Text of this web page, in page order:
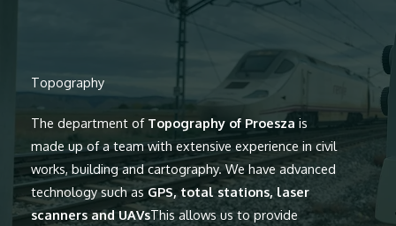
Topography
The department of Topography of Proesza is
made up of a team with extensive experience in civil
works, building and cartography. We have advanced
technology such asGPS, total stations, laser
scanners and UAVsThis allows us to provide